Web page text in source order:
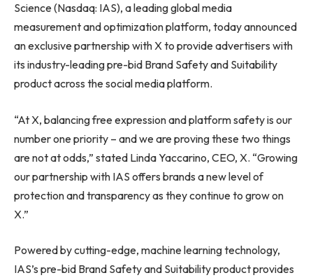
Science (Nasdaq: IAS), a leading global media
measurement and optimization platform, today announced
an exclusive partnership with X to provide advertisers with
its industry-leading pre-bid Brand Safety and Suitability
product across the social media platform.
“At X, balancing free expression and platform safety is our
number one priority – and we are proving these two things
are not at odds,” stated Linda Yaccarino, CEO, X. “Growing
our partnership with IAS offers brands a new level of
protection and transparency as they continue to grow on
X.”
Powered by cutting-edge, machine learning technology,
IAS’s pre-bid Brand Safety and Suitability product provides